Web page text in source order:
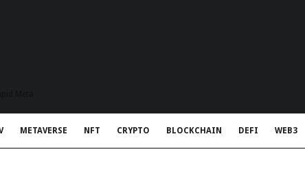
METAVERSE NFT CRYPTO BLOCKCHAIN DEFI WEB3